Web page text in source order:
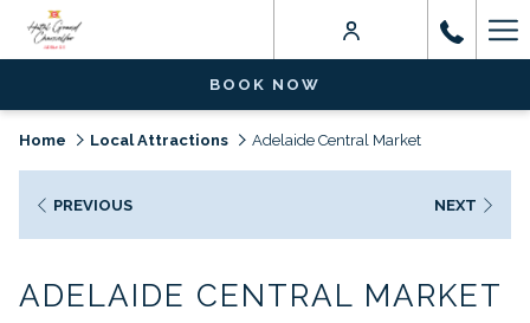
BOOK NOW
Home Local Attractions Adelaide Central Market
PREVIOUS NEXT
ADELAIDE CENTRAL MARKET